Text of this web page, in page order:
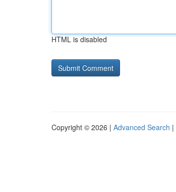
HTML is disabled
Copyright © 2026 | Advanced Search |